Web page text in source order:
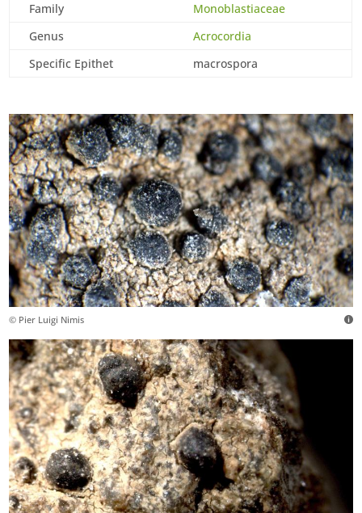
Family
Monoblastiaceae
Genus
Acrocordia
Specific Epithet
macrospora
© Pier Luigi Nimis